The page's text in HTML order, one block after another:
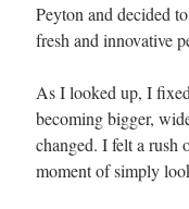
Peyton and decided
fresh and innovative
As I looked up, I
becoming bigger,
changed. I felt a
moment of simply